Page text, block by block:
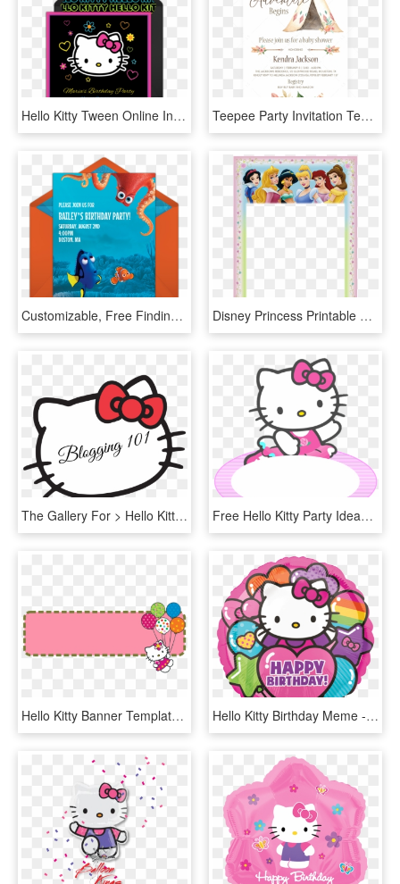
Hello Kitty Tween Online Invitation - Hello Kitty Thank You, HD Png Download Teepee Party Invitation Template, HD Png Download
Customizable, Free Finding Dory Friends Online Invitations - Finding Dory Birthday Invitations Template, HD Png Download Disney Princess Printable Party Invitations 230721 - Disney Princess Birthday Invitation Template, HD Png Download
The Gallery For > Hello Kitty Head Outline Hello Kitty - Sanrio Characters Hello Kitty, HD Png Download Free Hello Kitty Party Ideas - Transparent Png Hello Kitty Png, Png Download
Hello Kitty Banner Template - Hello Kitty Banner Design, HD Png Download Hello Kitty Birthday Meme - Happy Birthday Hello Kitty, HD Png Download